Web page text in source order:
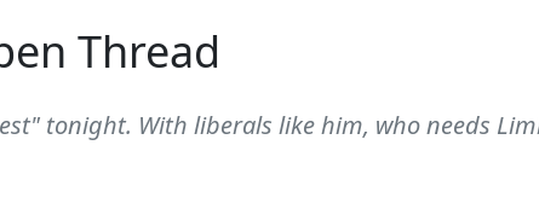
Thread
tonight. With liberals like him, who needs